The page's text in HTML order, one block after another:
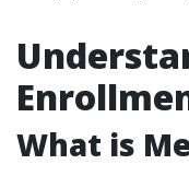
What is